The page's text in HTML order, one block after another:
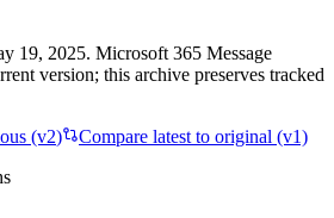
19, 2025. Microsoft 365 Message
version; this archive preserves tracked
(v2)
Compare latest to original (v1)